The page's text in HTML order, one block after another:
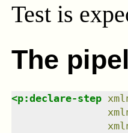
Test is
The
<p:declare-step